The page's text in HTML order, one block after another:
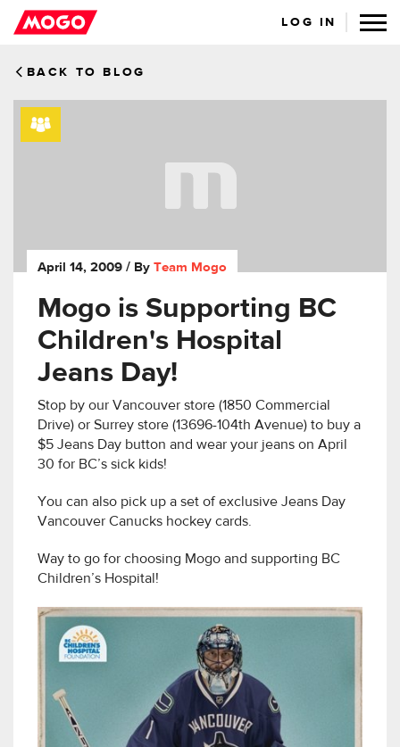
LOG IN
BACK TO BLOG
April 14, 2009 / By Team Mogo
Mogo is Supporting BC
Children's Hospital
Jeans Day!
Stop by our Vancouver store (1850 Commercial
Drive) or Surrey store (13696-104th Avenue) to buy a
$5 Jeans Day button and wear your jeans on April
30 for BC’s sick kids!
You can also pick up a set of exclusive Jeans Day
Vancouver Canucks hockey cards.
Way to go for choosing Mogo and supporting BC
Children’s Hospital!